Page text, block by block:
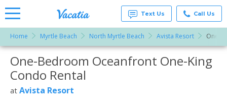
Rentals -
Condos
& Suites
for Rent
at
Resorts |
Text Us Call Us
Home Myrtle Beach North Myrtle Beach Avista Resort One-
More Resorts
One-Bedroom Oceanfront One-King
Condo Rental
at Avista Resort